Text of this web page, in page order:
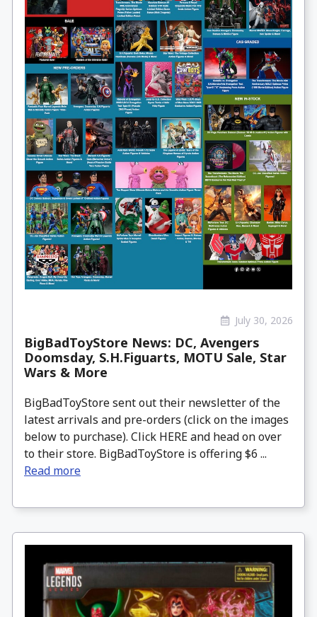
July 30, 2026
BigBadToyStore News: DC, Avengers
Doomsday, S.H.Figuarts, MOTU Sale, Star
Wars & More
BigBadToyStore sent out their newsletter of the
latest arrivals and pre-orders (click on the images
below to purchase). Click HERE and head on over
to their store. BigBadToyStore is offering $6 ...
Read more